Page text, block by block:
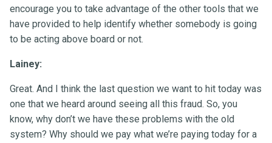
encourage you to take advantage of the other tools that we
have provided to help identify whether somebody is going
to be acting above board or not.
Lainey:
Great. And I think the last question we want to hit today was
one that we heard around seeing all this fraud. So, you
know, why don’t we have these problems with the old
system? Why should we pay what we’re paying today for a